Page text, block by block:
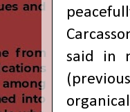
said in